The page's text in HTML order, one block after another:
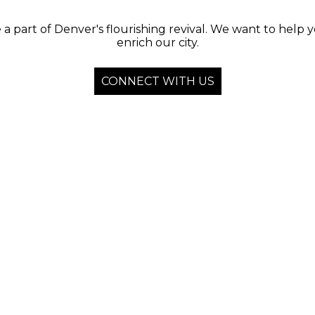
a part of Denver's flourishing revival. We want to help
enrich our city.
CONNECT WITH US